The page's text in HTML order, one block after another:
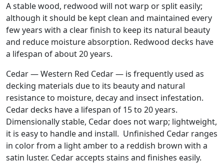
A stable wood, redwood will not warp or split easily;
although it should be kept clean and maintained every
few years with a clear finish to keep its natural beauty
and reduce moisture absorption. Redwood decks have
a lifespan of about 20 years.
Cedar — Western Red Cedar — is frequently used as
decking materials due to its beauty and natural
resistance to moisture, decay and insect infestation.
Cedar decks have a lifespan of 15 to 20 years.
Dimensionally stable, Cedar does not warp; lightweight,
it is easy to handle and install. Unfinished Cedar ranges
in color from a light amber to a reddish brown with a
satin luster. Cedar accepts stains and finishes easily.